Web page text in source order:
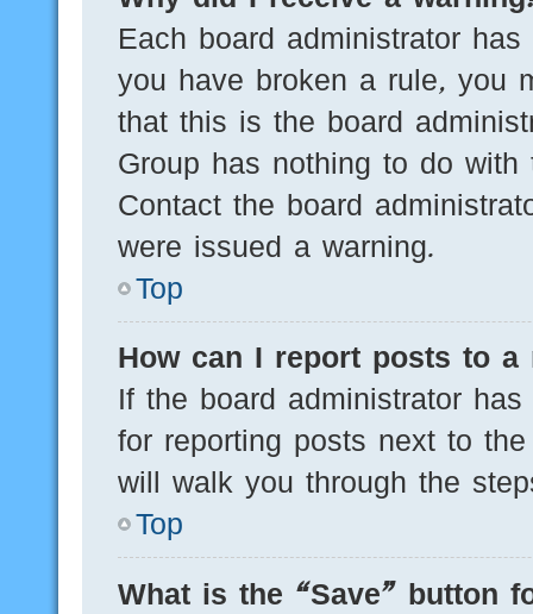
Each board administrator
you have broken a rule, you
that this is the board
Group has nothing to do
Contact the board
were issued a warning.
Top
How can I report posts to a
If the board administrator
for reporting posts next to
will walk you through the
Top
What is the “Save” button